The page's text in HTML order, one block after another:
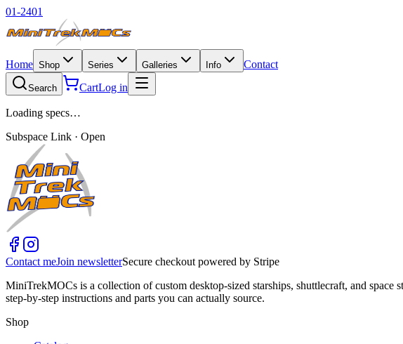
01-2401
Home Shop Series Galleries Info Contact
Search CartLog in
Loading specs…
Subspace Link · Open
Contact meJoin newsletterSecure checkout powered by Stripe
MiniTrekMOCs is a collection of custom desktop-sized starships, shuttlecraft, and
step-by-step instructions and parts you can actually source.
Shop